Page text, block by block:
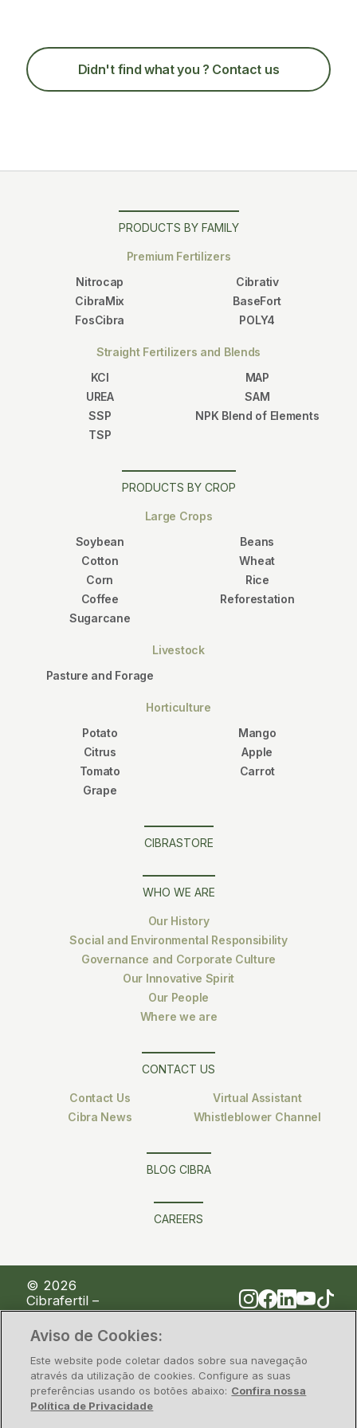
Didn't find what you ? Contact us
PRODUCTS BY FAMILY
Premium Fertilizers
Nitrocap
CibraMix
FosCibra
Cibrativ
BaseFort
POLY4
Straight Fertilizers and Blends
KCl
UREA
SSP
TSP
MAP
SAM
NPK Blend of Elements
PRODUCTS BY CROP
Large Crops
Soybean
Cotton
Corn
Coffee
Sugarcane
Beans
Wheat
Rice
Reforestation
Livestock
Pasture and Forage
Horticulture
Potato
Citrus
Tomato
Grape
Mango
Apple
Carrot
CIBRASTORE
WHO WE ARE
Our History
Social and Environmental Responsibility
Governance and Corporate Culture
Our Innovative Spirit
Our People
Where we are
CONTACT US
Contact Us
Cibra News
Virtual Assistant
Whistleblower Channel
BLOG CIBRA
CAREERS
© 2026
Cibrafertil –
Companhia
Brasileira de
Fertilizantes
Privacy Policy Information security
Aviso de Cookies:
Este website pode coletar dados sobre sua navegação
através da utilização de cookies. Configure as suas
preferências usando os botões abaixo: Confira nossa
Política de Privacidade